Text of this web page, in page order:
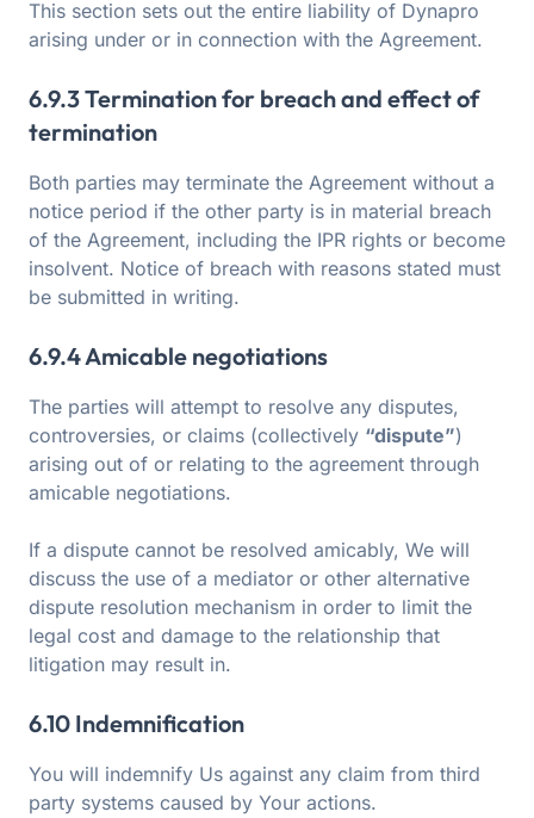
This section sets out the entire liability of Dynapro
arising under or in connection with the Agreement.
6.9.3 Termination for breach and effect of
termination
Both parties may terminate the Agreement without a
notice period if the other party is in material breach
of the Agreement, including the IPR rights or become
insolvent. Notice of breach with reasons stated must
be submitted in writing.
6.9.4 Amicable negotiations
The parties will attempt to resolve any disputes,
controversies, or claims (collectively “dispute”)
arising out of or relating to the agreement through
amicable negotiations.
If a dispute cannot be resolved amicably, We will
discuss the use of a mediator or other alternative
dispute resolution mechanism in order to limit the
legal cost and damage to the relationship that
litigation may result in.
6.10 Indemnification
You will indemnify Us against any claim from third
party systems caused by Your actions.